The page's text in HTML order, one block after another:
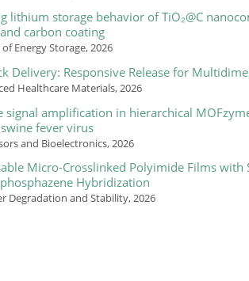
lithium storage behavior of TiO₂@C
carbon coating
Energy Storage, 2026
Delivery: Responsive Release for
Healthcare Materials, 2026
signal amplification in hierarchical
fever virus
and Bioelectronics, 2026
Micro-Crosslinked Polyimide Films with
Hybridization
Degradation and Stability, 2026